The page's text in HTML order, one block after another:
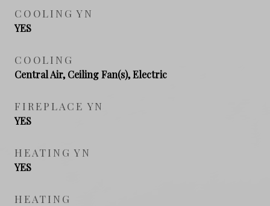
COOLING YN
YES
COOLING
Central Air, Ceiling Fan(s), Electric
FIREPLACE YN
YES
HEATING YN
YES
HEATING